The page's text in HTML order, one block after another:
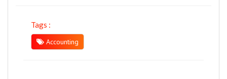
Tags :
Accounting